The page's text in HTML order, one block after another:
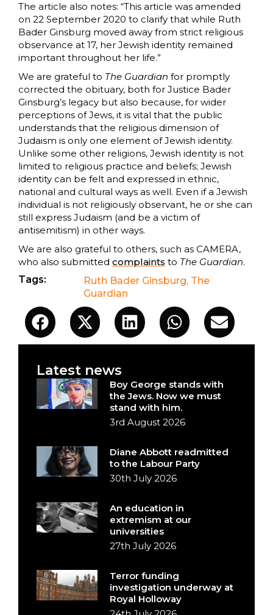
The article also notes: “This article was amended
on 22 September 2020 to clarify that while Ruth
Bader Ginsburg moved away from strict religious
observance at 17, her Jewish identity remained
important throughout her life.”
We are grateful to The Guardian for promptly
corrected the obituary, both for Justice Bader
Ginsburg’s legacy but also because, for wider
perceptions of Jews, it is vital that the public
understands that the religious dimension of
Judaism is only one element of Jewish identity.
Unlike some other religions, Jewish identity is not
limited to religious practice and beliefs; Jewish
identity can be felt and expressed in ethnic,
national and cultural ways as well. Even if a Jewish
individual is not religiously observant, he or she can
still express Judaism (and be a victim of
antisemitism) in other ways.
We are also grateful to others, such as CAMERA,
who also submitted complaints to The Guardian.
Tags:
Ruth Bader Ginsburg, The
Guardian
Latest news
Boy George stands with
the Jews. Now we must
stand with him.
3rd August 2026
Diane Abbott readmitted
to the Labour Party
30th July 2026
An education in
extremism at our
universities
27th July 2026
Terror funding
investigation underway at
Royal Holloway